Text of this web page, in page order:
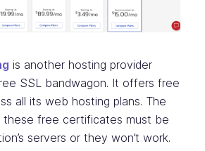
is another hosting provider
SSL bandwagon. It offers free
all its web hosting plans. The
these free certificates must be
servers or they won’t work.